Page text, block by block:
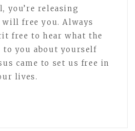
you’re releasing
free you. Always
free to hear what the
to you about yourself
came to set us free in
lives.